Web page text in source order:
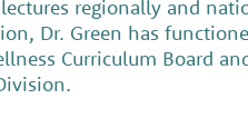
regionally and
Dr. Green has
Curriculum Board